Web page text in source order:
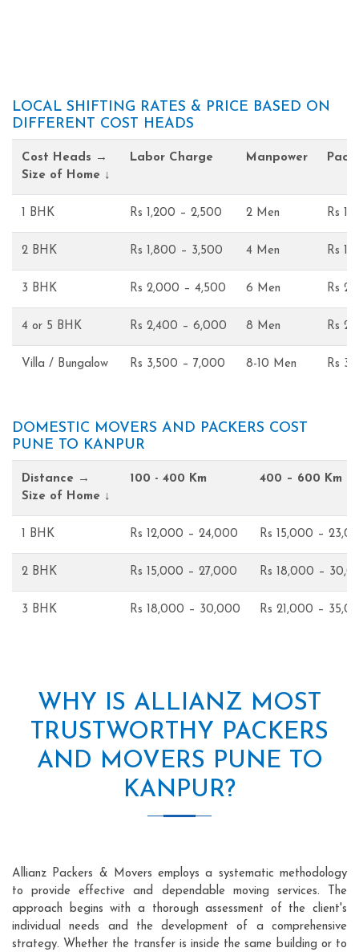
LOCAL SHIFTING RATES & PRICE BASED ON
DIFFERENT COST HEADS
Cost Heads →
Size of Home ↓
Labor Charge Manpower
1 BHK Rs 1,200 – 2,500 2 Men Rs
2 BHK Rs 1,800 – 3,500 4 Men Rs
3 BHK Rs 2,000 – 4,500 6 Men Rs
4 or 5 BHK Rs 2,400 – 6,000 8 Men Rs
Villa / Bungalow Rs 3,500 – 7,000 8-10 Men Rs
DOMESTIC MOVERS AND PACKERS COST
PUNE TO KANPUR
Distance →
Size of Home ↓
100 - 400 Km 400 – 600 Km
1 BHK Rs 12,000 – 24,000 Rs 15,000 –
2 BHK Rs 15,000 – 27,000 Rs 18,000 –
3 BHK Rs 18,000 – 30,000 Rs 21,000 –
WHY IS ALLIANZ MOST
TRUSTWORTHY PACKERS
AND MOVERS PUNE TO
KANPUR?
Allianz Packers & Movers employs a systematic methodology
to provide effective and dependable moving services. The
approach begins with a thorough assessment of the client's
individual needs and the development of a comprehensive
strategy. Whether the transfer is inside the same building or to